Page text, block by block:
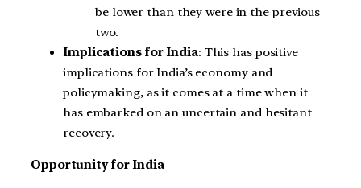
be lower than they were in the previous
two.
Implications for India: This has positive
implications for India’s economy and
policymaking, as it comes at a time when it
has embarked on an uncertain and hesitant
recovery.
Opportunity for India